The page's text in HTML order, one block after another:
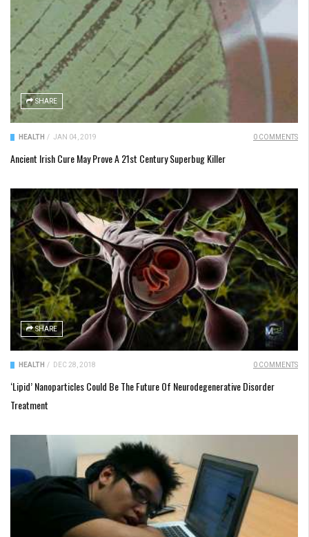
SHARE
HEALTH / JAN 04, 2019 0 COMMENTS
Ancient Irish Cure May Prove A 21st Century Superbug Killer
SHARE
HEALTH / DEC 28, 2018 0 COMMENTS
‘Lipid’ Nanoparticles Could Be The Future Of Neurodegenerative Disorder
Treatment